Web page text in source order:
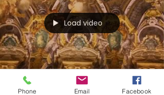
Load video
Vittorio Sgarbi
Phone Email Facebook